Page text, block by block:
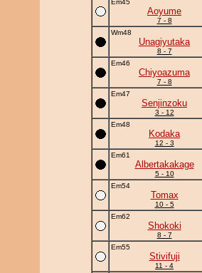
Em45
Aoyume
7 - 8
Wm48
Unagiyutaka
8 - 7
Em46
Chiyoazuma
7 - 8
Em47
Senjinzoku
3 - 12
Em48
Kodaka
12 - 3
Em61
Albertakakage
5 - 10
Em54
Tomax
10 - 5
Em62
Shokoki
8 - 7
Em55
Stivifuji
11 - 4